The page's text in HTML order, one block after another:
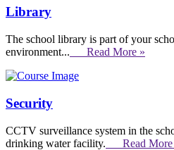
Library
The school library is part of your
environment... Read More »
Security
CCTV surveillance system in the
drinking water facility. Read More